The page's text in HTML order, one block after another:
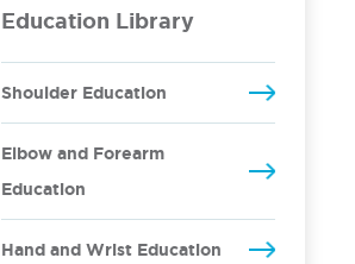
Education Library
Shoulder Education
Elbow and Forearm
Education
Hand and Wrist Education